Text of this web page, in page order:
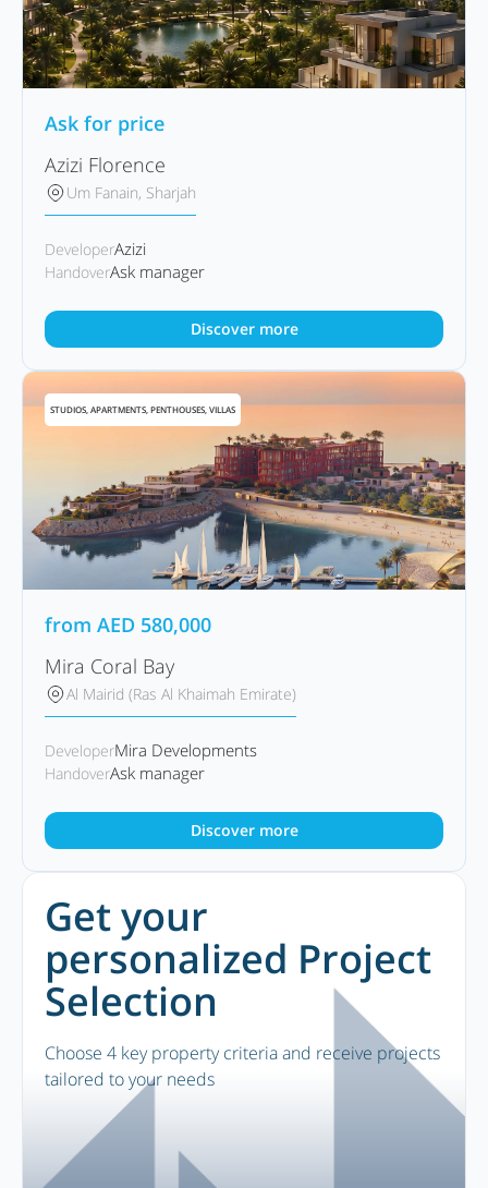
Ask for price
Azizi Florence
Um Fanain, Sharjah
DeveloperAzizi
HandoverAsk manager
Discover more
STUDIOS, APARTMENTS, PENTHOUSES, VILLAS
from AED 580,000
Mira Coral Bay
Al Mairid (Ras Al Khaimah Emirate)
DeveloperMira Developments
HandoverAsk manager
Discover more
Get your
personalized Project
Selection
Choose 4 key property criteria and receive projects
tailored to your needs